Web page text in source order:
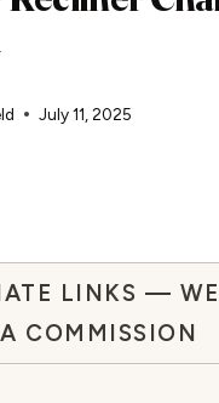
July 11, 2025
LINKS —
COMMISSION